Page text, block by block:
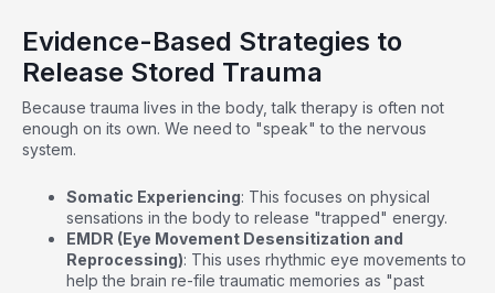
Evidence-Based Strategies to
Release Stored Trauma
Because trauma lives in the body, talk therapy is often not
enough on its own. We need to "speak" to the nervous
system.
Somatic Experiencing: This focuses on physical
sensations in the body to release "trapped" energy.
EMDR (Eye Movement Desensitization and
Reprocessing): This uses rhythmic eye movements to
help the brain re-file traumatic memories as "past